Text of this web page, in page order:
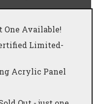
One Available!
Limited-
Acrylic Panel